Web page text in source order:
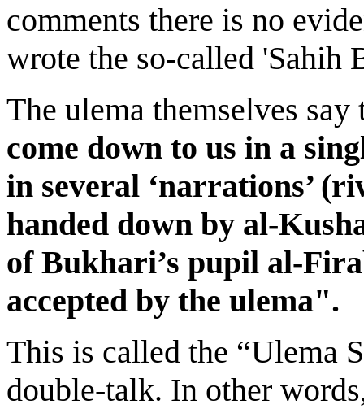
comments there is no
wrote the so-called 'Sahih
The ulema themselves
come down to us in a
in several ‘narrations’
handed down by al-
of Bukhari’s pupil al-
accepted by the ulema".
This is called the “Ulema
double-talk. In other